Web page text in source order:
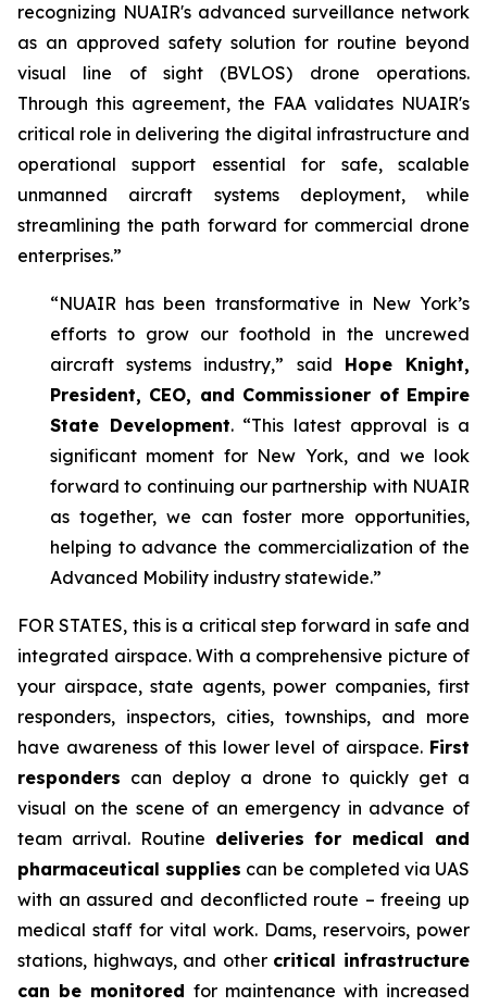
recognizing NUAIR's advanced surveillance network
as an approved safety solution for routine beyond
visual line of sight (BVLOS) drone operations.
Through this agreement, the FAA validates NUAIR's
critical role in delivering the digital infrastructure and
operational support essential for safe, scalable
unmanned aircraft systems deployment, while
streamlining the path forward for commercial drone
enterprises.”
“NUAIR has been transformative in New York’s
efforts to grow our foothold in the uncrewed
aircraft systems industry,” said Hope Knight,
President, CEO, and Commissioner of Empire
State Development. “This latest approval is a
significant moment for New York, and we look
forward to continuing our partnership with NUAIR
as together, we can foster more opportunities,
helping to advance the commercialization of the
Advanced Mobility industry statewide.”
FOR STATES, this is a critical step forward in safe and
integrated airspace. With a comprehensive picture of
your airspace, state agents, power companies, first
responders, inspectors, cities, townships, and more
have awareness of this lower level of airspace. First
responders can deploy a drone to quickly get a
visual on the scene of an emergency in advance of
team arrival. Routine deliveries for medical and
pharmaceutical supplies can be completed via UAS
with an assured and deconflicted route – freeing up
medical staff for vital work. Dams, reservoirs, power
stations, highways, and other critical infrastructure
can be monitored for maintenance with increased